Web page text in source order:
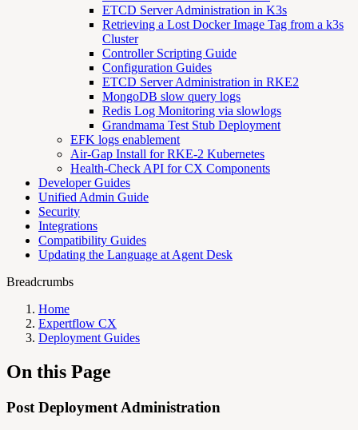
ETCD Server Administration in K3s
Retrieving a Lost Docker Image Tag from a k3s
Cluster
Controller Scripting Guide
Configuration Guides
ETCD Server Administration in RKE2
MongoDB slow query logs
Redis Log Monitoring via slowlogs
Grandmama Test Stub Deployment
EFK logs enablement
Air-Gap Install for RKE-2 Kubernetes
Health-Check API for CX Components
Developer Guides
Unified Admin Guide
Security
Integrations
Compatibility Guides
Updating the Language at Agent Desk
Breadcrumbs
Home
Expertflow CX
Deployment Guides
On this Page
Post Deployment Administration